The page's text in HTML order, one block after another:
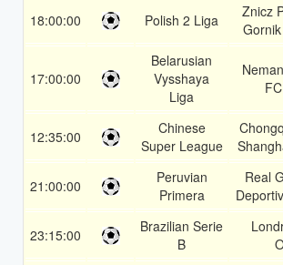
18:00:00 Polish 2 Liga
Znicz
17:00:00
Belarusian
Vysshaya
Liga
12:35:00
Chinese
Super League
21:00:00
Peruvian
Primera
Real
23:15:00
Brazilian Serie
B